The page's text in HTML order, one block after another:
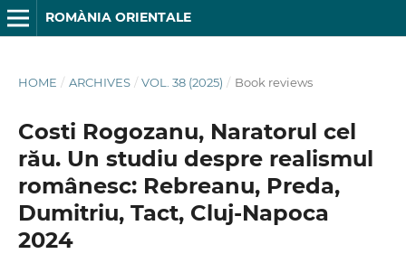
ROMÀNIA ORIENTALE
HOME / ARCHIVES / VOL. 38 (2025) / Book reviews
Costi Rogozanu, Naratorul cel
rău. Un studiu despre realismul
românesc: Rebreanu, Preda,
Dumitriu, Tact, Cluj-Napoca
2024